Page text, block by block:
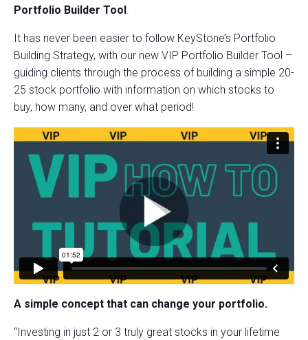
Portfolio Builder Tool
It has never been easier to follow KeyStone’s Portfolio
Building Strategy, with our new VIP Portfolio Builder Tool –
guiding clients through the process of building a simple 20-
25 stock portfolio with information on which stocks to
buy, how many, and over what period!
A simple concept that can change your portfolio.
“Investing in just 2 or 3 truly great stocks in your lifetime